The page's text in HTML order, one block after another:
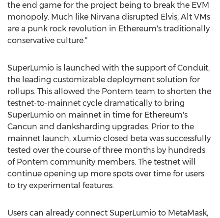
the end game for the project being to break the EVM
monopoly. Much like Nirvana disrupted Elvis, Alt VMs
are a punk rock revolution in Ethereum's traditionally
conservative culture."
SuperLumio is launched with the support of Conduit,
the leading customizable deployment solution for
rollups. This allowed the Pontem team to shorten the
testnet-to-mainnet cycle dramatically to bring
SuperLumio on mainnet in time for Ethereum's
Cancun and danksharding upgrades. Prior to the
mainnet launch, xLumio closed beta was successfully
tested over the course of three months by hundreds
of Pontem community members. The testnet will
continue opening up more spots over time for users
to try experimental features.
Users can already connect SuperLumio to MetaMask,